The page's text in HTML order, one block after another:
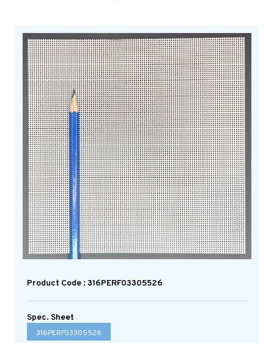
Product Code : 316PERF03305526
Spec. Sheet
316PERF03305526